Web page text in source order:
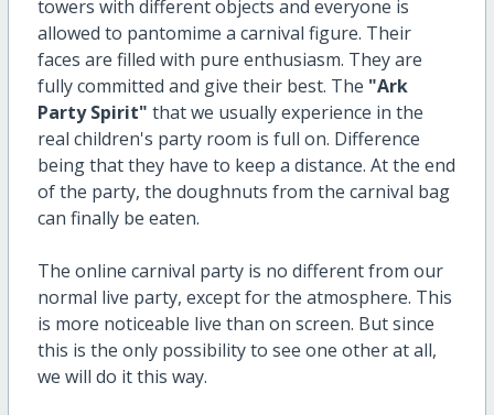
towers with different objects and everyone is
allowed to pantomime a carnival figure. Their
faces are filled with pure enthusiasm. They are
fully committed and give their best. The "Ark
Party Spirit" that we usually experience in the
real children's party room is full on. Difference
being that they have to keep a distance. At the end
of the party, the doughnuts from the carnival bag
can finally be eaten.
The online carnival party is no different from our
normal live party, except for the atmosphere. This
is more noticeable live than on screen. But since
this is the only possibility to see one other at all,
we will do it this way.